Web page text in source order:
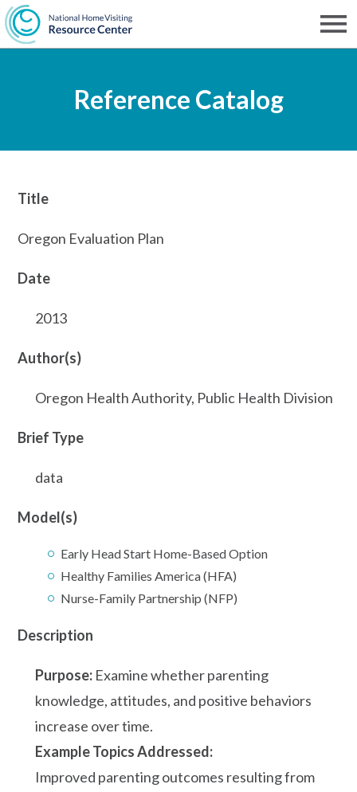
Skip
to
content
Reference Catalog
Title
Oregon Evaluation Plan
Date
2013
Author(s)
Oregon Health Authority, Public Health Division
Brief Type
data
Model(s)
Early Head Start Home-Based Option
Healthy Families America (HFA)
Nurse-Family Partnership (NFP)
Description
Purpose: Examine whether parenting
knowledge, attitudes, and positive behaviors
increase over time.
Example Topics Addressed:
Improved parenting outcomes resulting from